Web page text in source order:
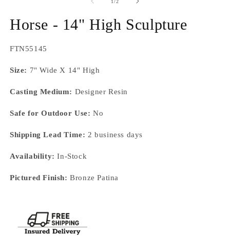
Horse - 14" High Sculpture
SKU:
FTN55145
Size: 7" Wide X 14" High
Casting Medium: Designer Resin
Safe for Outdoor Use: No
Shipping Lead Time: 2 business days
Availability: In-Stock
Pictured Finish: Bronze Patina